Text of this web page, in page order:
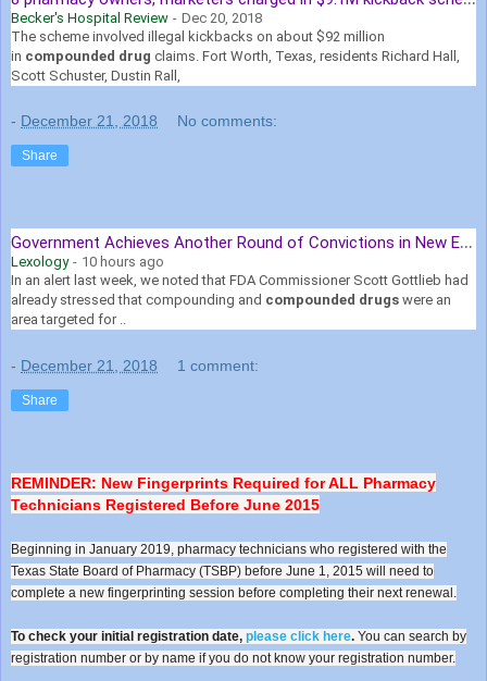
Becker's Hospital Review - Dec 20, 2018
The scheme involved illegal kickbacks on about $92 million
in compounded drug claims. Fort Worth, Texas, residents Richard Hall,
Scott Schuster, Dustin Rall,
- December 21, 2018 No comments:
Share
G
overnment Achieves Another Round of Convictions in New England ...
Lexology - 10 hours ago
In an alert last week, we noted that FDA Commissioner Scott Gottlieb had
already stressed that compounding and compounded drugs were an
area targeted for ..
- December 21, 2018 1 comment:
Share
REMINDER: New Fingerprints Required for ALL Pharmacy
Technicians Registered Before June 2015
Beginning in January 2019, pharmacy technicians who registered with the
Texas State Board of Pharmacy (TSBP) before June 1, 2015 will need to
complete a new fingerprinting session before completing their next renewal.
To check your initial registration date, please click here. You can search by
registration number or by name if you do not know your registration number.